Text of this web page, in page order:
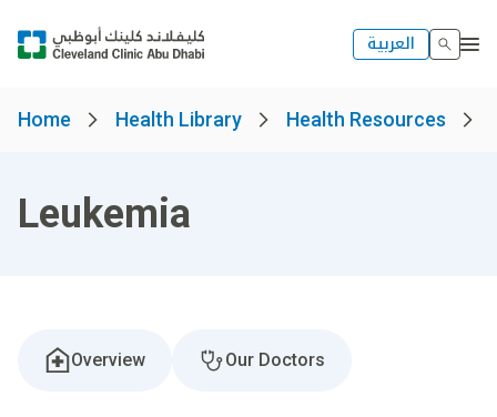
العربية
Home Health Library Health Resources
Leukemia
Overview Our Doctors